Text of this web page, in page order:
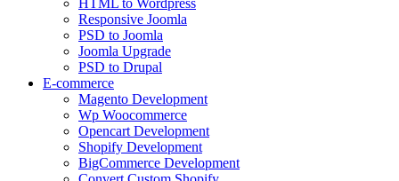
Responsive Joomla
PSD to Joomla
Joomla Upgrade
PSD to Drupal
E-commerce
Magento Development
Wp Woocommerce
Opencart Development
Shopify Development
BigCommerce Development